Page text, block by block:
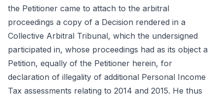
the Petitioner came to attach to the arbitral
proceedings a copy of a Decision rendered in a
Collective Arbitral Tribunal, which the undersigned
participated in, whose proceedings had as its object a
Petition, equally of the Petitioner herein, for
declaration of illegality of additional Personal Income
Tax assessments relating to 2014 and 2015. He thus